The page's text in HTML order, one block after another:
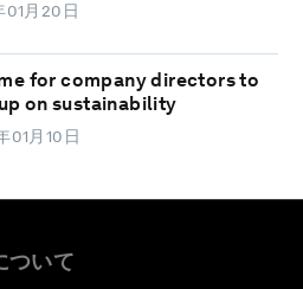
01月20日
for company directors to
on sustainability
01月10日
ついて